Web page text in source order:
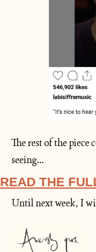
The rest of the piece
seeing…
READ THE
Until next week, I